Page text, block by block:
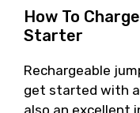
How To
Starter
Rechargeable
get started with a
also an excellent